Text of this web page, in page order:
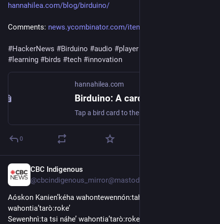
hannahilea.com/blog/birduino/
Comments: news.ycombinator.com/item?id=4
#HackerNews #Birduino #audio #player
# learning #birds #tech #innovation
hannahilea.com
0
CBC Indigenous
Aóskon Kanien’kéha wahontewennón:tahkwe’ tsi nikarì:wes
wahontia’tarò:roke’
Sewenhnì:ta tsi náhe’ wahontia’tarò:roke’ tsi nihá:ti ne